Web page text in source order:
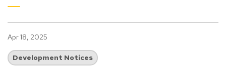
Apr 18, 2025
Development Notices